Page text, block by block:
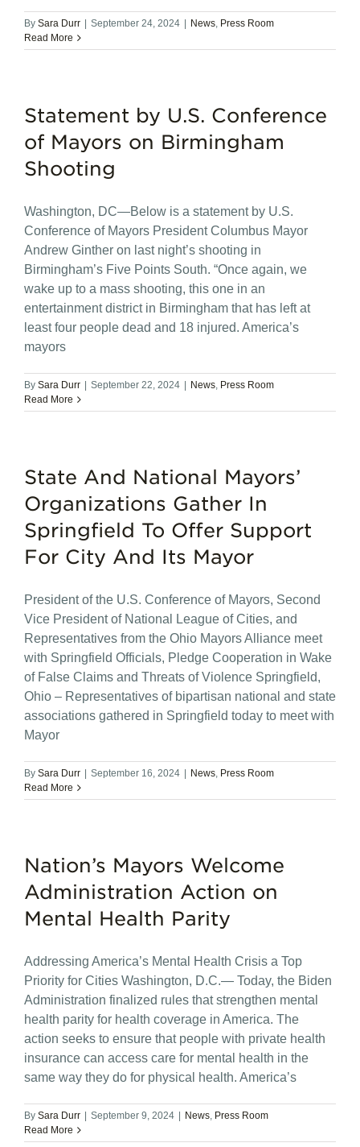
By Sara Durr September 24, 2024 News, Press Room
Read More
Statement by U.S. Conference
of Mayors on Birmingham
Shooting
Washington, DC—Below is a statement by U.S.
Conference of Mayors President Columbus Mayor
Andrew Ginther on last night’s shooting in
Birmingham’s Five Points South. “Once again, we
wake up to a mass shooting, this one in an
entertainment district in Birmingham that has left at
least four people dead and 18 injured. America’s
mayors
By Sara Durr September 22, 2024 News, Press Room
Read More
State And National Mayors’
Organizations Gather In
Springfield To Offer Support
For City And Its Mayor
President of the U.S. Conference of Mayors, Second
Vice President of National League of Cities, and
Representatives from the Ohio Mayors Alliance meet
with Springfield Officials, Pledge Cooperation in Wake
of False Claims and Threats of Violence Springfield,
Ohio – Representatives of bipartisan national and state
associations gathered in Springfield today to meet with
Mayor
By Sara Durr September 16, 2024 News, Press Room
Read More
Nation’s Mayors Welcome
Administration Action on
Mental Health Parity
Addressing America’s Mental Health Crisis a Top
Priority for Cities Washington, D.C.— Today, the Biden
Administration finalized rules that strengthen mental
health parity for health coverage in America. The
action seeks to ensure that people with private health
insurance can access care for mental health in the
same way they do for physical health. America’s
By Sara Durr September 9, 2024 News, Press Room
Read More